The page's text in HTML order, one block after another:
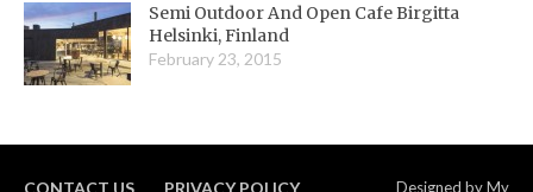
Semi Outdoor And Open Cafe Birgitta
Helsinki, Finland
February 23, 2015
CONTACT US PRIVACY POLICY Designed byMy